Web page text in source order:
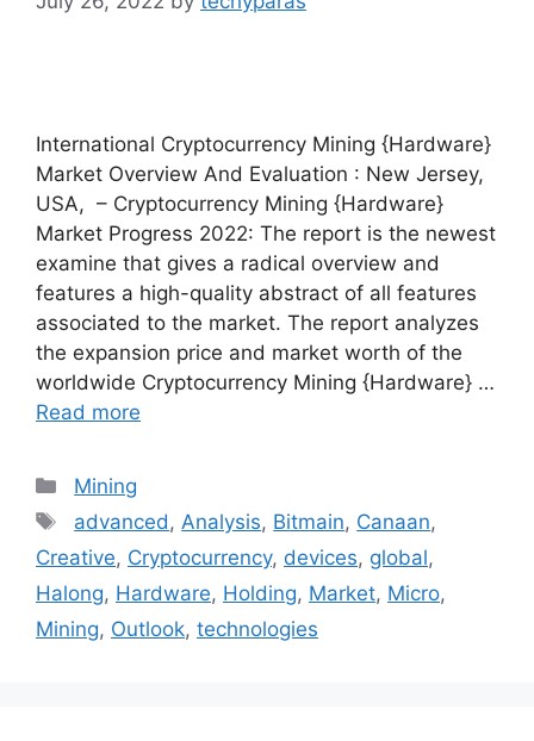
International Cryptocurrency Mining {Hardware}
Market Overview And Evaluation : New Jersey,
USA, – Cryptocurrency Mining {Hardware}
Market Progress 2022: The report is the newest
examine that gives a radical overview and
features a high-quality abstract of all features
associated to the market. The report analyzes
the expansion price and market worth of the
worldwide Cryptocurrency Mining {Hardware} …
Read more
Categories
Mining
Tags
advanced,Analysis, Bitmain, Canaan,
Creative, Cryptocurrency, devices, global,
Halong, Hardware, Holding, Market, Micro,
Mining, Outlook, technologies